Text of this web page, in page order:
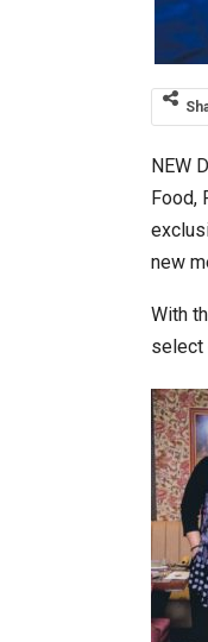
NEW
Food,
new
With
select